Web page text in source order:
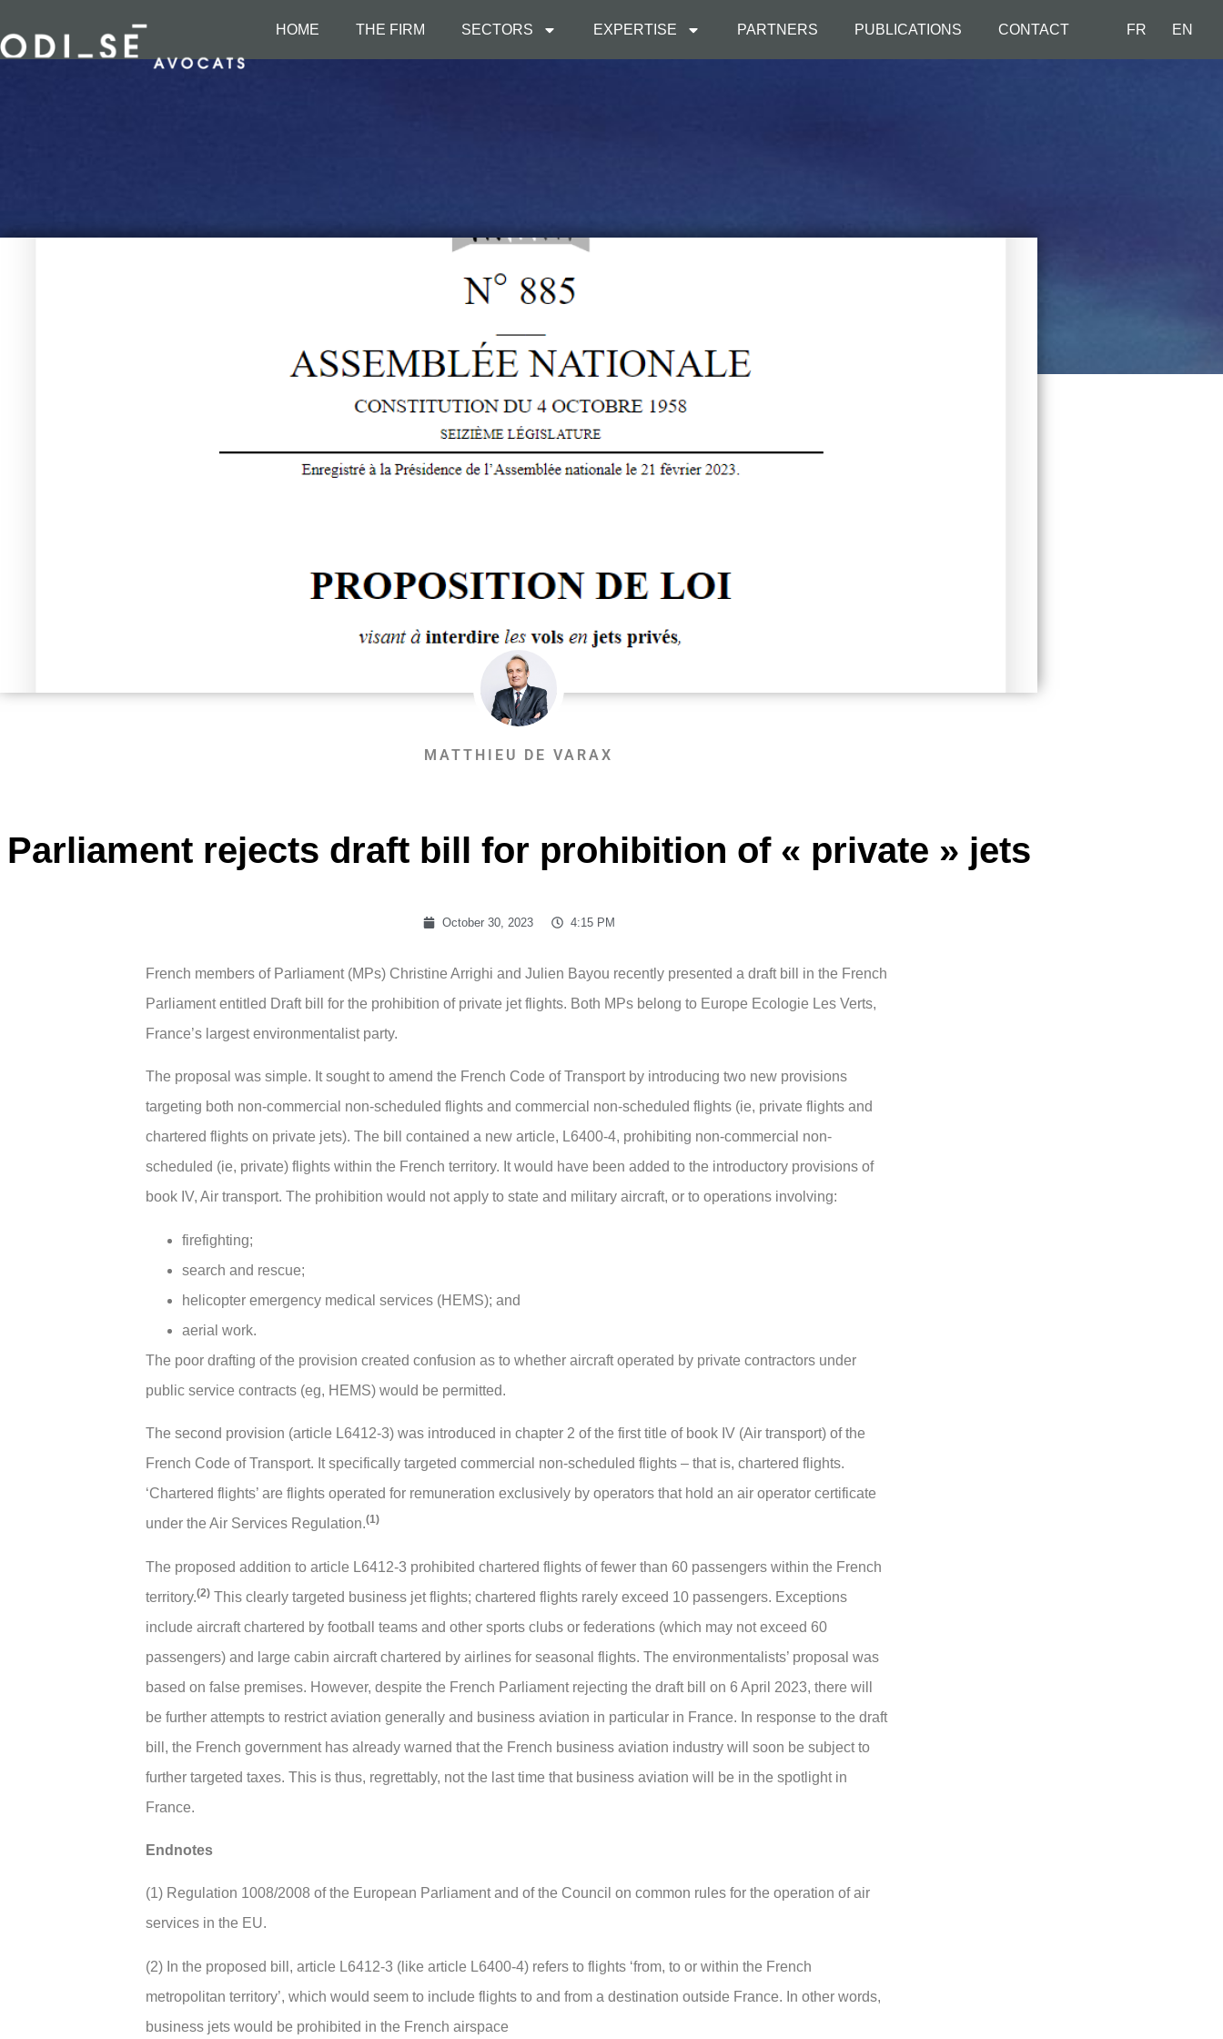
HOME THE FIRM SECTORS EXPERTISE PARTNERS PUBLICATIONS CONTACT FR EN
MATTHIEU DE VARAX
Parliament rejects draft bill for prohibition of « private » jets
October 30, 2023 4:15 PM
French members of Parliament (MPs) Christine Arrighi and Julien Bayou recently presented a draft bill in the French
Parliament entitled Draft bill for the prohibition of private jet flights. Both MPs belong to Europe Ecologie Les Verts,
France’s largest environmentalist party.
The proposal was simple. It sought to amend the French Code of Transport by introducing two new provisions
targeting both non-commercial non-scheduled flights and commercial non-scheduled flights (ie, private flights and
chartered flights on private jets). The bill contained a new article, L6400-4, prohibiting non-commercial non-
scheduled (ie, private) flights within the French territory. It would have been added to the introductory provisions of
book IV, Air transport. The prohibition would not apply to state and military aircraft, or to operations involving:
firefighting;
search and rescue;
helicopter emergency medical services (HEMS); and
aerial work.
The poor drafting of the provision created confusion as to whether aircraft operated by private contractors under
public service contracts (eg, HEMS) would be permitted.
The second provision (article L6412-3) was introduced in chapter 2 of the first title of book IV (Air transport) of the
French Code of Transport. It specifically targeted commercial non-scheduled flights – that is, chartered flights.
‘Chartered flights’ are flights operated for remuneration exclusively by operators that hold an air operator certificate
under the Air Services Regulation.(1)
The proposed addition to article L6412-3 prohibited chartered flights of fewer than 60 passengers within the French
territory.(2) This clearly targeted business jet flights; chartered flights rarely exceed 10 passengers. Exceptions
include aircraft chartered by football teams and other sports clubs or federations (which may not exceed 60
passengers) and large cabin aircraft chartered by airlines for seasonal flights. The environmentalists’ proposal was
based on false premises. However, despite the French Parliament rejecting the draft bill on 6 April 2023, there will
be further attempts to restrict aviation generally and business aviation in particular in France. In response to the draft
bill, the French government has already warned that the French business aviation industry will soon be subject to
further targeted taxes. This is thus, regrettably, not the last time that business aviation will be in the spotlight in
France.
Endnotes
(1) Regulation 1008/2008 of the European Parliament and of the Council on common rules for the operation of air
services in the EU.
(2) In the proposed bill, article L6412-3 (like article L6400-4) refers to flights ‘from, to or within the French
metropolitan territory’, which would seem to include flights to and from a destination outside France. In other words,
business jets would be prohibited in the French airspace